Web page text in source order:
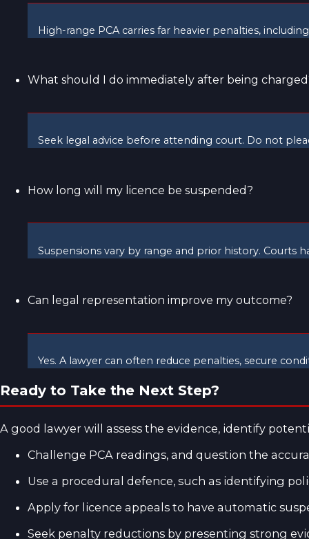
High-range PCA carries far heavier penalties,
What should I do immediately after being
Seek legal advice before attending court. Do not
How long will my licence be suspended?
Suspensions vary by range and prior history. Courts
Can legal representation improve my outcome?
Yes. A lawyer can often reduce penalties, secure
Ready to Take the Next Step?
A good lawyer will assess the evidence, identify
Challenge PCA readings, and question the
Use a procedural defence, such as identifying
Apply for licence appeals to have automatic
Seek penalty reductions by presenting strong